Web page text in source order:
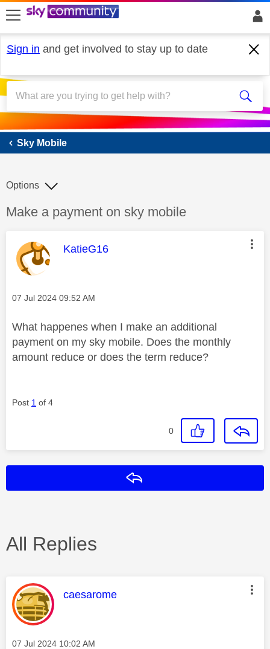
skip to search
skip to content
skip to footer
Sign in and get involved to stay up to date
Sky Mobile
Sky Mobile
Discussion topic:
Make a payment on sky mobile
Options
This message was authored by:
KatieG16
Message posted on
‎07 Jul 2024 09:52 AM
What happenes when I make an additional
payment on my sky mobile. Does the monthly
amount reduce or does the term reduce?
Post 1 of 4
0
All Replies
This message was authored by:
caesarome
Message posted on
‎07 Jul 2024 10:02 AM